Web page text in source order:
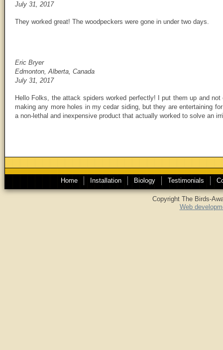
July 31, 2017
They worked great! The woodpeckers were gone in under two days.
Eric Bryer
Edmonton, Alberta, Canada
July 31, 2017
Hello Folks, the attack spiders worked perfectly! I put them up and
making any more holes in my cedar siding, but they are entertaining
a non-lethal and inexpensive product that actually worked to solve an
Home Installation Biology Testimonials
Copyright The Birds-
Web